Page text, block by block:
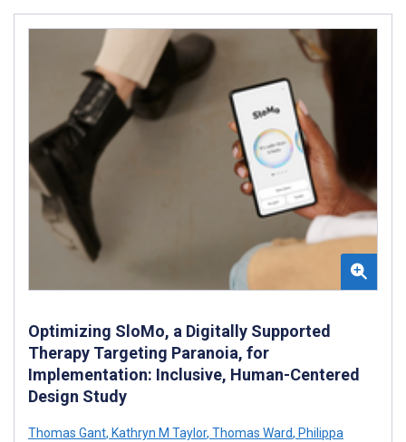
Optimizing SloMo, a Digitally Supported
Therapy Targeting Paranoia, for
Implementation: Inclusive, Human-Centered
Design Study
Thomas Gant, Kathryn M Taylor, Thomas Ward, Philippa